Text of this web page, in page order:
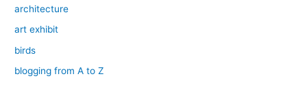
architecture
art exhibit
birds
blogging from A to Z